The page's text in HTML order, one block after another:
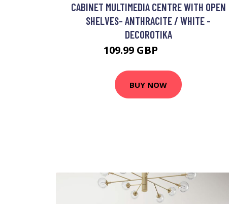
CABINET MULTIMEDIA CENTRE WITH OPEN
SHELVES- ANTHRACITE / WHITE -
DECOROTIKA
109.99 GBP
BUY NOW